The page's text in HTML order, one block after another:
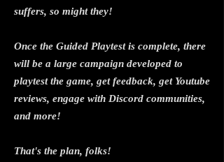
suffers, so might they!
Once the Guided Playtest is complete, there
will be a large campaign developed to
playtest the game, get feedback, get Youtube
reviews, engage with Discord communities,
and more!
That's the plan, folks!